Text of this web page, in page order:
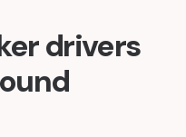
drivers